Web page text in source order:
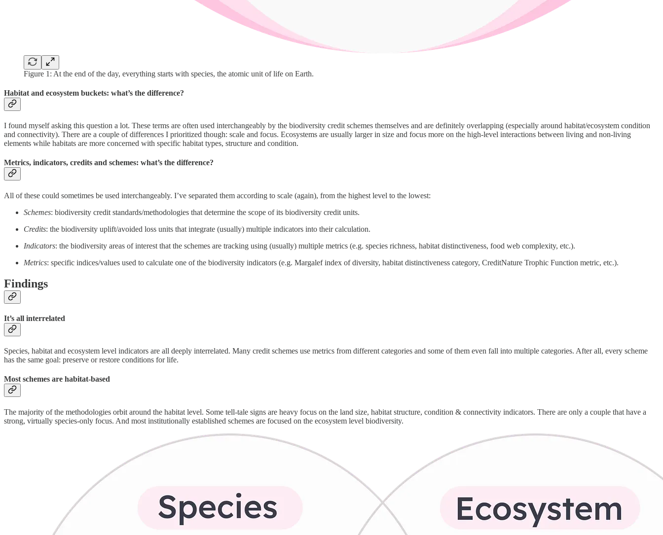
Figure 1: At the end of the day, everything starts with species, the atomic unit of life on Earth.
Habitat and ecosystem buckets: what’s the difference?
I found myself asking this question a lot. These terms are often used interchangeably by the biodiversity credit schemes themselves and are definitely overlapping (especially around habitat/ecosystem condition
and connectivity). There are a couple of differences I prioritized though: scale and focus. Ecosystems are usually larger in size and focus more on the high-level interactions between living and non-living
elements while habitats are more concerned with specific habitat types, structure and condition.
Metrics, indicators, credits and schemes: what’s the difference?
All of these could sometimes be used interchangeably. I’ve separated them according to scale (again), from the highest level to the lowest:
Schemes: biodiversity credit standards/methodologies that determine the scope of its biodiversity credit units.
Credits: the biodiversity uplift/avoided loss units that integrate (usually) multiple indicators into their calculation.
Indicators: the biodiversity areas of interest that the schemes are tracking using (usually) multiple metrics (e.g. species richness, habitat distinctiveness, food web complexity, etc.).
Metrics: specific indices/values used to calculate one of the biodiversity indicators (e.g. Margalef index of diversity, habitat distinctiveness category, CreditNature Trophic Function metric, etc.).
Findings
It’s all interrelated
Species, habitat and ecosystem level indicators are all deeply interrelated. Many credit schemes use metrics from different categories and some of them even fall into multiple categories. After all, every scheme
has the same goal: preserve or restore conditions for life.
Most schemes are habitat-based
The majority of the methodologies orbit around the habitat level. Some tell-tale signs are heavy focus on the land size, habitat structure, condition & connectivity indicators. There are only a couple that have a
strong, virtually species-only focus. And most institutionally established schemes are focused on the ecosystem level biodiversity.